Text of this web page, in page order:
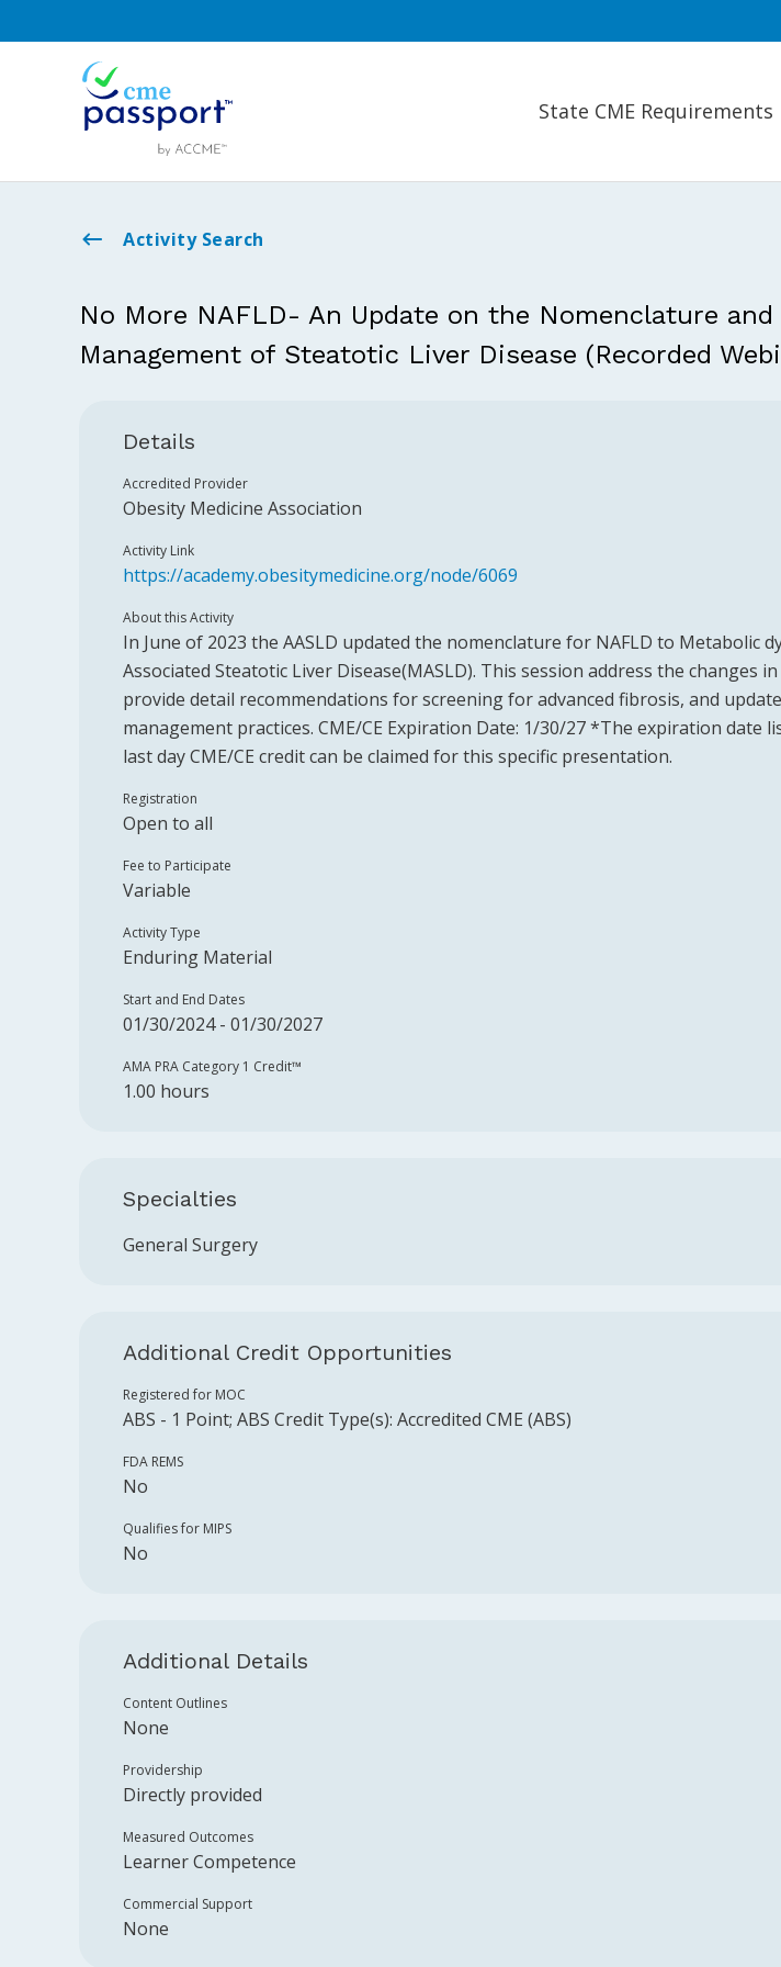
State CME Requirements
Activity Search
No More NAFLD- An Update on the Nomenclature
Management of Steatotic Liver Disease (Recorded
Details
Accredited Provider
Obesity Medicine Association
Activity Link
https://academy.obesitymedicine.org/node/6069
About this Activity
In June of 2023 the AASLD updated the nomenclature for NAFLD to Metabolic
Associated Steatotic Liver Disease(MASLD). This session address the changes
provide detail recommendations for screening for advanced fibrosis, and
management practices. CME/CE Expiration Date: 1/30/27 *The expiration date
last day CME/CE credit can be claimed for this specific presentation.
Registration
Open to all
Fee to Participate
Variable
Activity Type
Enduring Material
Start and End Dates
01/30/2024 - 01/30/2027
AMA PRA Category 1 Credit™️
1.00 hours
Specialties
General Surgery
Additional Credit Opportunities
Registered for MOC
ABS - 1 Point; ABS Credit Type(s): Accredited CME (ABS)
FDA REMS
No
Qualifies for MIPS
No
Additional Details
Content Outlines
None
Providership
Directly provided
Measured Outcomes
Learner Competence
Commercial Support
None